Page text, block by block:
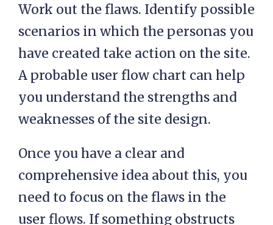
Work out the flaws. Identify possible
scenarios in which the personas you
have created take action on the site.
A probable user flow chart can help
you understand the strengths and
weaknesses of the site design.
Once you have a clear and
comprehensive idea about this, you
need to focus on the flaws in the
user flows. If something obstructs